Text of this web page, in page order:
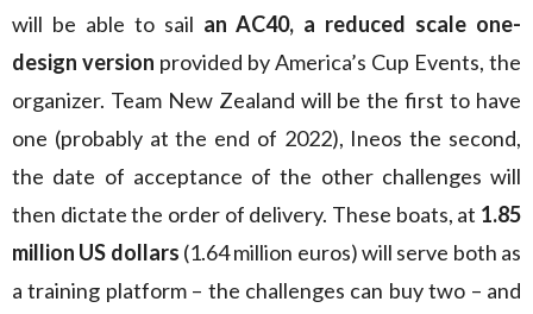
will be able to sail an AC40, a reduced scale one-
design version provided by America’s Cup Events, the
organizer. Team New Zealand will be the first to have
one (probably at the end of 2022), Ineos the second,
the date of acceptance of the other challenges will
then dictate the order of delivery. These boats, at 1.85
million US dollars (1.64 million euros) will serve both as
a training platform – the challenges can buy two – and